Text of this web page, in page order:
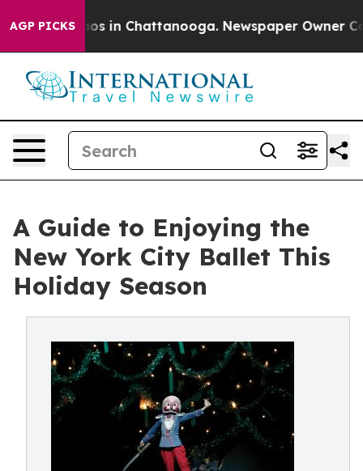
AGP PICKS
Chaos in Chattanooga. Newspaper Owner Calls
A Guide to Enjoying the
New York City Ballet This
Holiday Season